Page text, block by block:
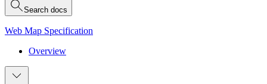
Search docs
Web Map Specification
Overview